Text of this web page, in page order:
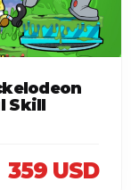
Skill
359 USD